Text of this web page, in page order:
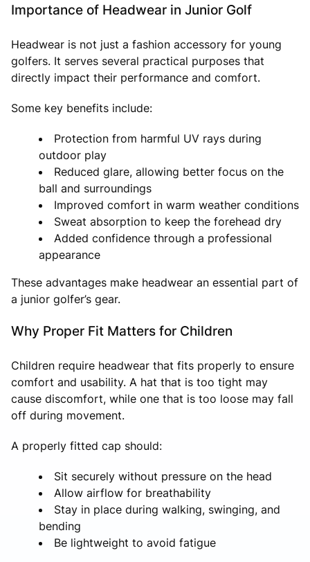
Importance of Headwear in Junior Golf
Headwear is not just a fashion accessory for young
golfers. It serves several practical purposes that
directly impact their performance and comfort.
Some key benefits include:
Protection from harmful UV rays during
outdoor play
Reduced glare, allowing better focus on the
ball and surroundings
Improved comfort in warm weather conditions
Sweat absorption to keep the forehead dry
Added confidence through a professional
appearance
These advantages make headwear an essential part of
a junior golfer’s gear.
Why Proper Fit Matters for Children
Children require headwear that fits properly to ensure
comfort and usability. A hat that is too tight may
cause discomfort, while one that is too loose may fall
off during movement.
A properly fitted cap should:
Sit securely without pressure on the head
Allow airflow for breathability
Stay in place during walking, swinging, and
bending
Be lightweight to avoid fatigue